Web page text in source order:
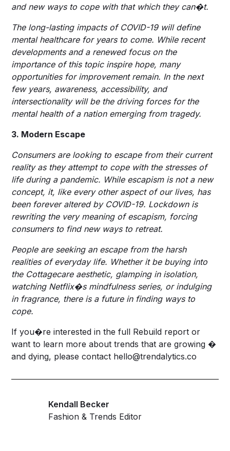
and new ways to cope with that which they can�t.
The long-lasting impacts of COVID-19 will define
mental healthcare for years to come. While recent
developments and a renewed focus on the
importance of this topic inspire hope, many
opportunities for improvement remain. In the next
few years, awareness, accessibility, and
intersectionality will be the driving forces for the
mental health of a nation emerging from tragedy.
3. Modern Escape
Consumers are looking to escape from their current
reality as they attempt to cope with the stresses of
life during a pandemic. While escapism is not a new
concept, it, like every other aspect of our lives, has
been forever altered by COVID-19. Lockdown is
rewriting the very meaning of escapism, forcing
consumers to find new ways to retreat.
People are seeking an escape from the harsh
realities of everyday life. Whether it be buying into
the Cottagecare aesthetic, glamping in isolation,
watching Netflix�s mindfulness series, or indulging
in fragrance, there is a future in finding ways to
cope.
If you�re interested in the full Rebuild report or
want to learn more about trends that are growing �
and dying, please contact hello@trendalytics.co
Kendall Becker
Fashion & Trends Editor